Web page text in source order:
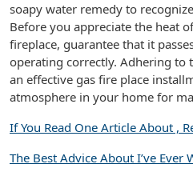
soapy water remedy to
Before you appreciate the heat
fireplace, guarantee that it
operating correctly. Adhering to
an effective gas fire place
atmosphere in your home for
If You Read One Article About ,
The Best Advice About I’ve Ever